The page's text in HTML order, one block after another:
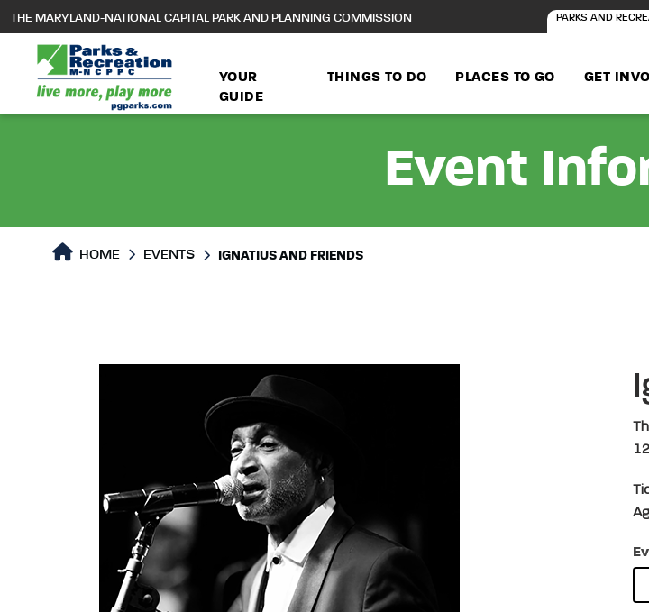
main
content
THE MARYLAND-NATIONAL CAPITAL PARK AND PLANNING COMMISSION PARKS AND
YOUR
GUIDE
THINGS TO DO PLACES TO GO GET
Event
HOME EVENTS IGNATIUS AND FRIENDS